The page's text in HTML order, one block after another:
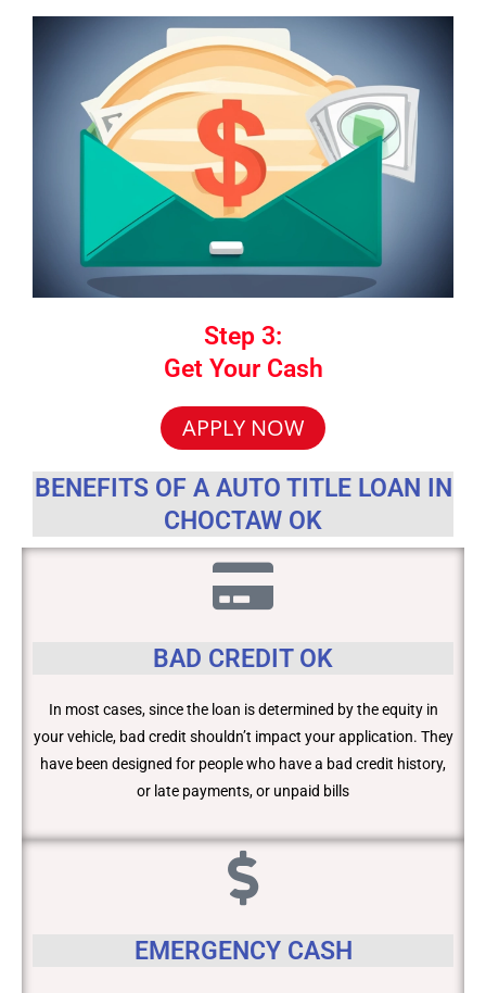
Step 3:
Get Your Cash
APPLY NOW
BENEFITS OF A AUTO TITLE LOAN IN
CHOCTAW OK
BAD CREDIT OK
In most cases, since the loan is determined by the equity in
your vehicle, bad credit shouldn’t impact your application. They
have been designed for people who have a bad credit history,
or late payments, or unpaid bills
EMERGENCY CASH